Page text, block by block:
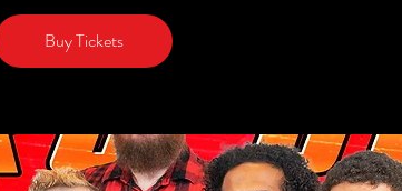
Buy Tickets